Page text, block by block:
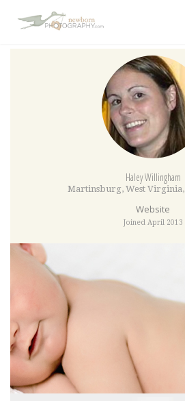
Haley Willingham
Martinsburg, West Virginia,
Website
Joined April 2013